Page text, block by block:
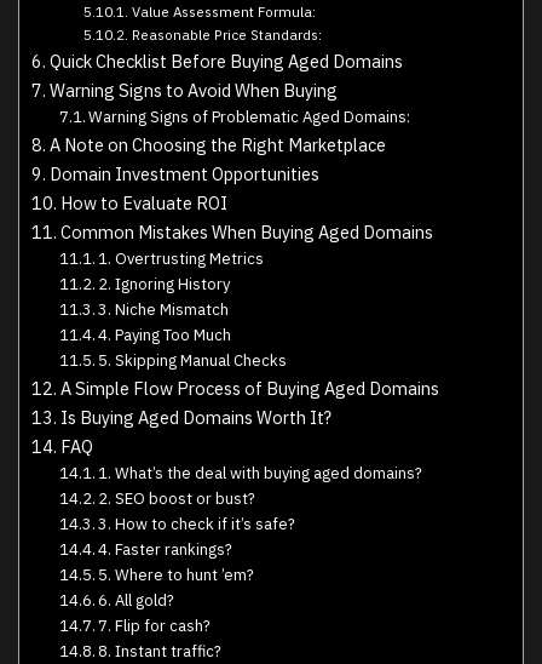
Value Assessment Formula:
Reasonable Price Standards:
Quick Checklist Before Buying Aged Domains
Warning Signs to Avoid When Buying
Warning Signs of Problematic Aged Domains:
A Note on Choosing the Right Marketplace
Domain Investment Opportunities
How to Evaluate ROI
Common Mistakes When Buying Aged Domains
1. Overtrusting Metrics
2. Ignoring History
3. Niche Mismatch
4. Paying Too Much
5. Skipping Manual Checks
A Simple Flow Process of Buying Aged Domains
Is Buying Aged Domains Worth It?
FAQ
1. What’s the deal with buying aged domains?
2. SEO boost or bust?
3. How to check if it’s safe?
4. Faster rankings?
5. Where to hunt ’em?
6. All gold?
7. Flip for cash?
8. Instant traffic?